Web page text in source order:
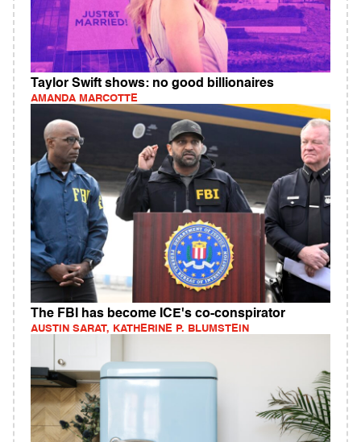
Taylor Swift shows: no good billionaires
AMANDA MARCOTTE
The FBI has become ICE's co-conspirator
AUSTIN SARAT, KATHERINE P. BLUMSTEIN